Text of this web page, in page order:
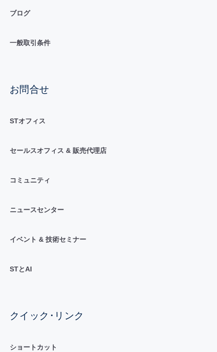
ブログ
一般取引条件
お問合せ
STオフィス
セールスオフィス & 販売代理店
コミュニティ
ニュースセンター
イベント & 技術セミナー
STとAI
クイック･リンク
ショートカット